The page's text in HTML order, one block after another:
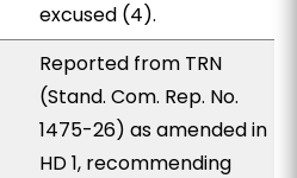
excused (4).
Reported from TRN
(Stand. Com. Rep. No.
1475-26) as amended in
HD 1, recommending